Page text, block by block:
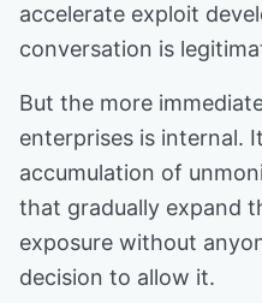
accelerate exploit
conversation is
But the more
enterprises is internal.
accumulation of
that gradually expand
exposure without
decision to allow it.